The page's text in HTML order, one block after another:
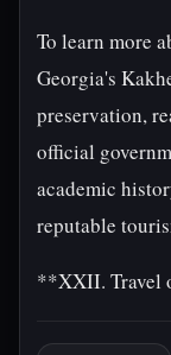
To learn more
Georgia's
preservation,
official
academic
reputable
**XXII. Travel